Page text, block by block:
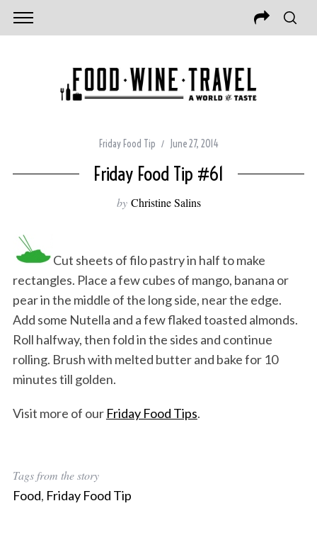
Friday Food Tip June 27, 2014
Friday Food Tip #61
by Christine Salins
Cut sheets of filo pastry in half to make
rectangles. Place a few cubes of mango, banana or
pear in the middle of the long side, near the edge.
Add some Nutella and a few flaked toasted almonds.
Roll halfway, then fold in the sides and continue
rolling. Brush with melted butter and bake for 10
minutes till golden.
Visit more of our Friday Food Tips.
Tags from the story
Food, Friday Food Tip